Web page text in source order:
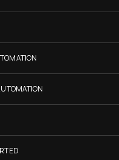
S26
2026